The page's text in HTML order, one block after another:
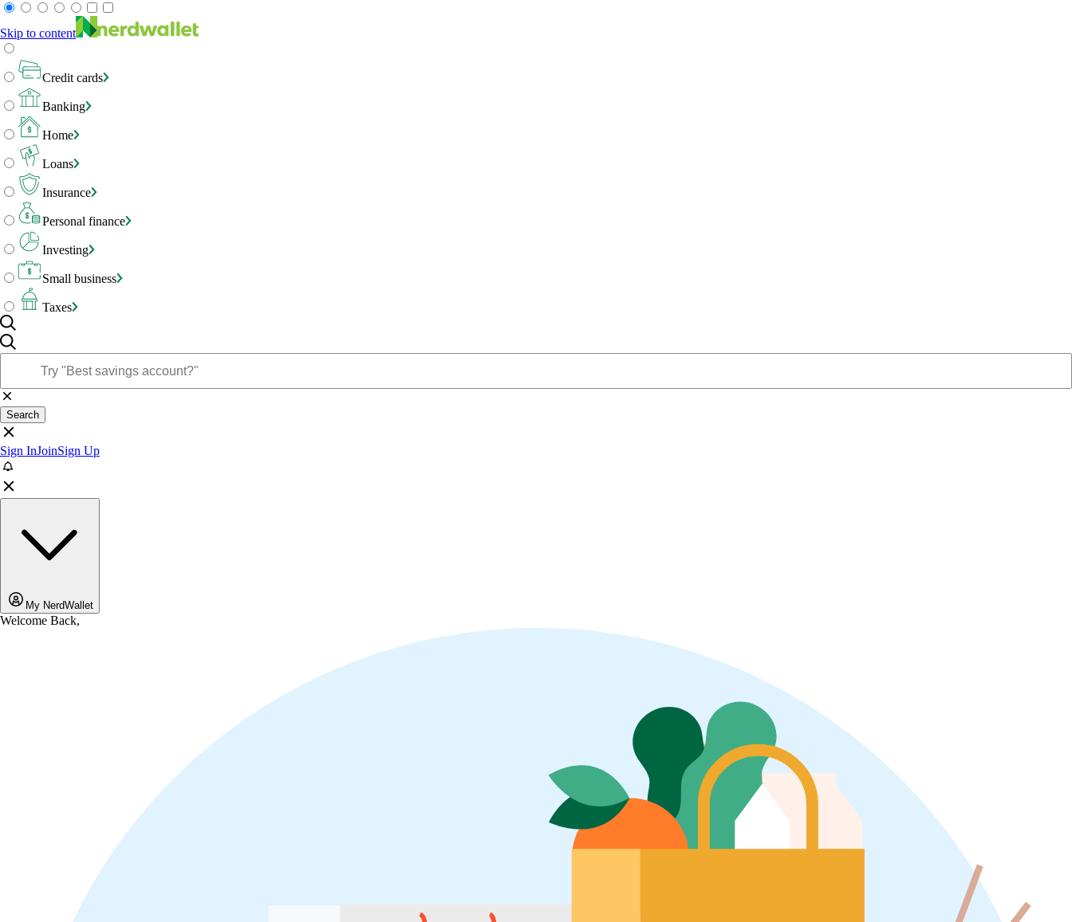
Skip to content
Credit cards
Banking
Home
Loans
Insurance
Personal finance
Investing
Small business
Taxes
Search
Sign InJoinSign Up
My NerdWallet
Welcome Back,